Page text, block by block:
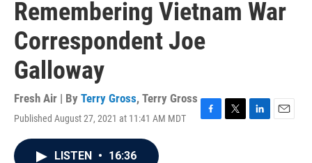
Remembering Vietnam War
Correspondent Joe
Galloway
Fresh Air | By Terry Gross, Terry Gross
Published August 27, 2021 at 11:41 AM MDT
F
T
L
E
LISTEN • 16:36